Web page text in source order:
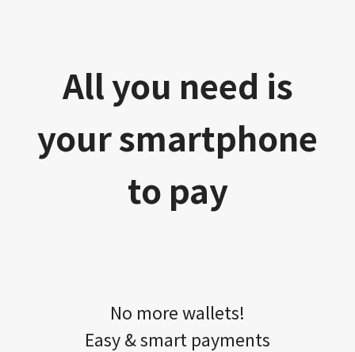
All you need is
your smartphone
to pay
No more wallets!​​
Easy & smart payments